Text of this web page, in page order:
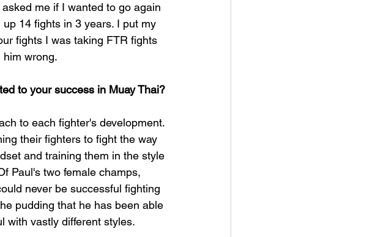
me if I wanted to go again
14 fights in 3 years. I put my
fights I was taking FTR fights
him wrong.
to your success in Muay Thai?
to each fighter's development.
their fighters to fight the way
and training them in the style
Paul's two female champs,
never be successful fighting
pudding that he has been able
with vastly different styles.